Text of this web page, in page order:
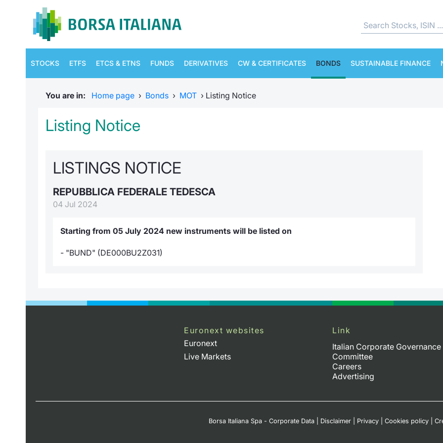
STOCKS ETFS ETCS & ETNS FUNDS DERIVATIVES CW & CERTIFICATES BONDS SUSTAINABLE FINANCE
You are in: Home page › Bonds › MOT › Listing Notice
Listing Notice
LISTINGS NOTICE
REPUBBLICA FEDERALE TEDESCA
04 Jul 2024
Starting from 05 July 2024 new instruments will be listed on
- "BUND" (DE000BU2Z031)
Euronext websites
Euronext
Live Markets
Link
Italian Corporate Governance
Committee
Careers
Advertising
Borsa Italiana Spa - Corporate Data Disclaimer Privacy Cookies policy